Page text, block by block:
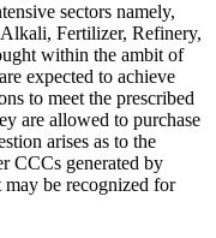
sectors namely,
Fertilizer, Refinery,
within the ambit of
expected to achieve
to meet the prescribed
are allowed to purchase
arises as to the
CCCs generated by
be recognized for